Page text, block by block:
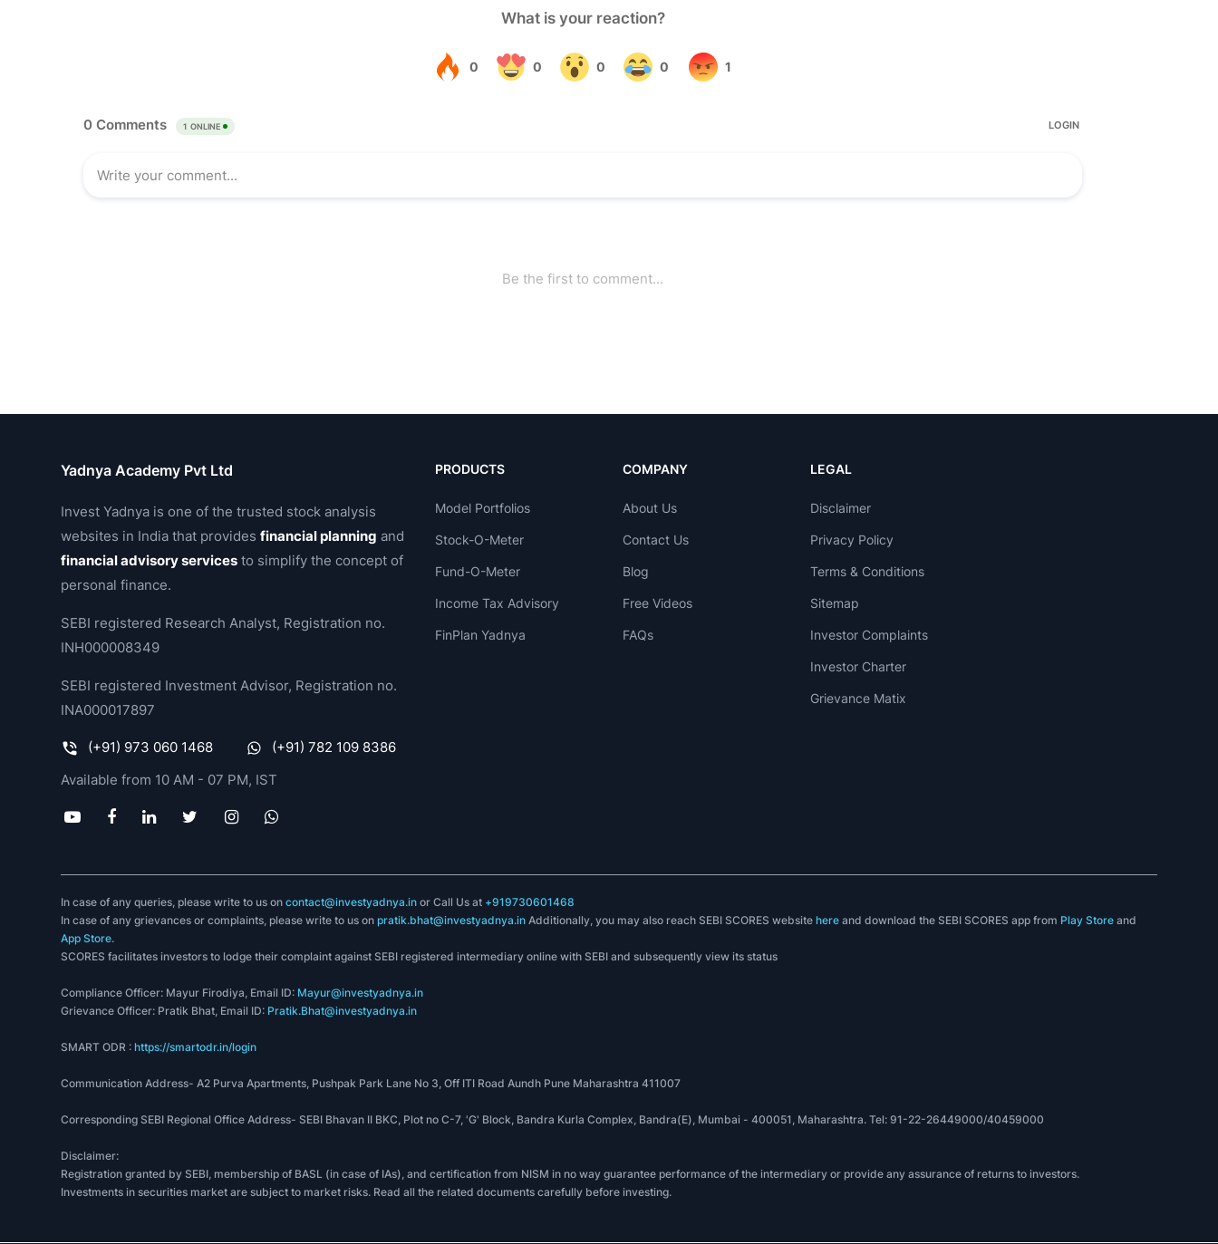
Yadnya Academy Pvt Ltd
Invest Yadnya is one of the trusted stock analysis
websites in India that providesfinancial planning and
financial advisory services to simplify the concept of
personal finance.
SEBI registered Research Analyst, Registration no.
INH000008349
SEBI registered Investment Advisor, Registration no.
INA000017897
(+91) 973 060 1468
(+91) 782 109 8386
Available from 10 AM - 07 PM, IST
PRODUCTS
Model Portfolios
Stock-O-Meter
Fund-O-Meter
Income Tax Advisory
FinPlan Yadnya
COMPANY
About Us
Contact Us
Blog
Free Videos
FAQs
LEGAL
Disclaimer
Privacy Policy
Terms & Conditions
Sitemap
Investor Complaints
Investor Charter
Grievance Matix
In case of any queries, please write to us oncontact@investyadnya.in or Call Us at +919730601468
In case of any grievances or complaints, please write to us onpratik.bhat@investyadnya.in Additionally, you may also reach SEBI SCORES websitehere and download the SEBI SCORES app from Play Store and
App Store.
SCORES facilitates investors to lodge their complaint against SEBI registered intermediary online with SEBI and subsequently view its status
Compliance Officer: Mayur Firodiya, Email ID: Mayur@investyadnya.in
Grievance Officer: Pratik Bhat, Email ID: Pratik.Bhat@investyadnya.in
SMART ODR :https://smartodr.in/login
Communication Address- A2 Purva Apartments, Pushpak Park Lane No 3, Off ITI Road Aundh Pune Maharashtra 411007
Corresponding SEBI Regional Office Address- SEBI Bhavan II BKC, Plot no C-7, 'G' Block, Bandra Kurla Complex, Bandra(E), Mumbai - 400051, Maharashtra. Tel: 91-22-26449000/40459000
Disclaimer:
Registration granted by SEBI, membership of BASL (in case of IAs), and certification from NISM in no way guarantee performance of the intermediary or provide any assurance of returns to investors.
Investments in securities market are subject to market risks. Read all the related documents carefully before investing.